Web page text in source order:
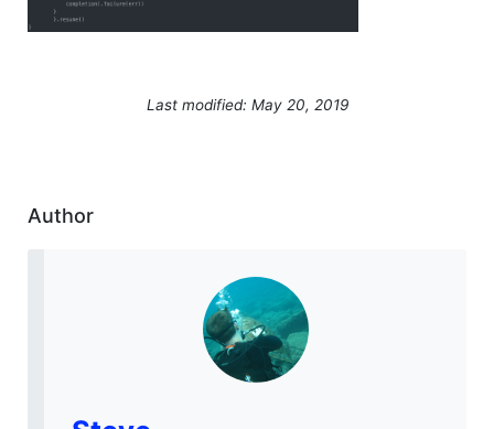
Last modified: May 20, 2019
Author